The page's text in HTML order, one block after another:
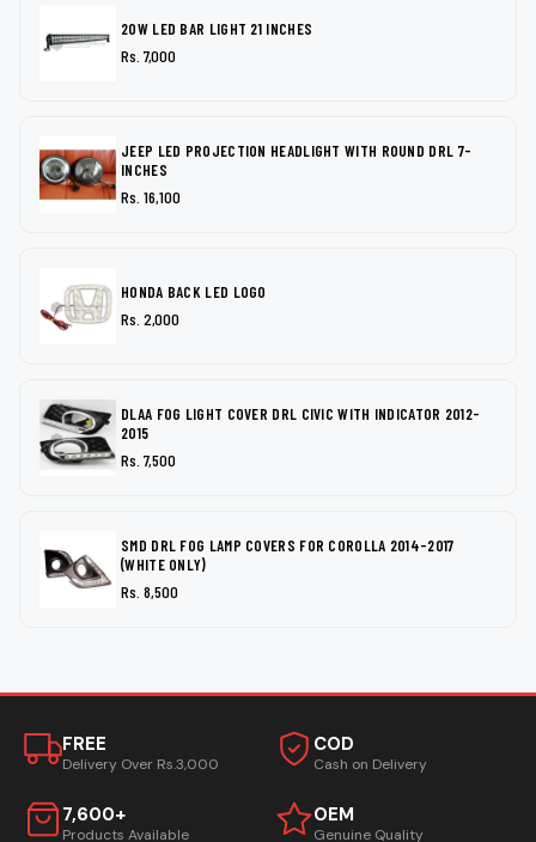
20W LED BAR LIGHT 21 INCHES
Rs. 7,000
JEEP LED PROJECTION HEADLIGHT WITH ROUND DRL 7-
INCHES
Rs. 16,100
HONDA BACK LED LOGO
Rs. 2,000
DLAA FOG LIGHT COVER DRL CIVIC WITH INDICATOR 2012-
2015
Rs. 7,500
SMD DRL FOG LAMP COVERS FOR COROLLA 2014-2017
(WHITE ONLY)
Rs. 8,500
FREE
Delivery Over Rs.3,000
COD
Cash on Delivery
7,600+
Products Available
OEM
Genuine Quality